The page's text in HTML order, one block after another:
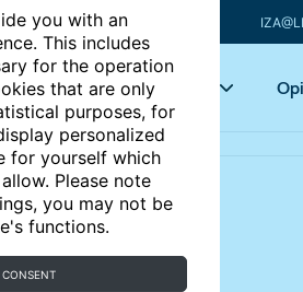
you with an
This includes
for the operation
that are only
purposes, for
personalized
for yourself which
Please note
you may not be
functions.
CONSENT
Articles Key topics